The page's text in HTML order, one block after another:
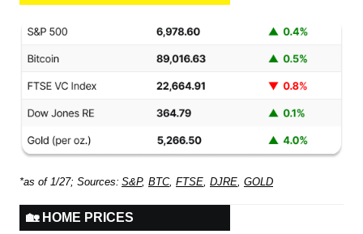
*as of 1/27; Sources: S&P, BTC, FTSE DJRE GOLD
🏡 HOME PRICES